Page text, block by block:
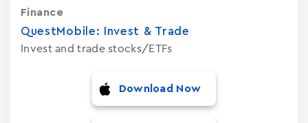
QuestMobile: Invest & Trade
Invest and trade stocks/ETFs
Finance
Download Now